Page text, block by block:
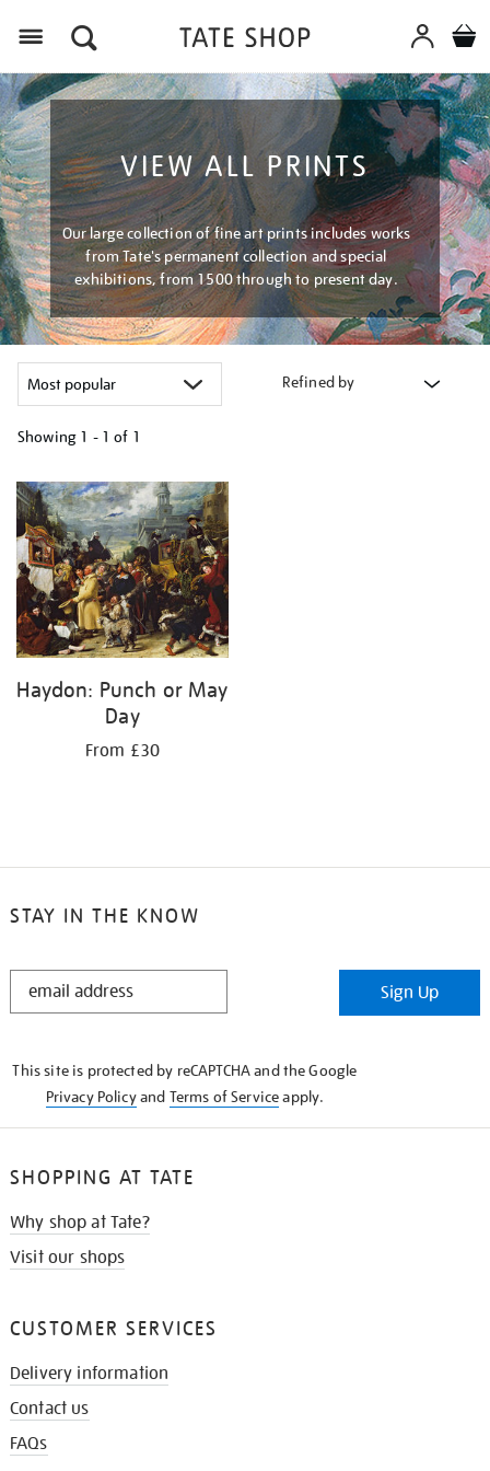
VIEW ALL PRINTS
Our large collection of fine art prints includes works
from Tate's permanent collection and special
exhibitions, from 1500 through to present day.
Refined by
Showing 1 - 1 of 1
your
results
by:
Haydon: Punch or May
Day
From £30
STAY IN THE KNOW
STAY
Sign Up
This site is protected by reCAPTCHA and the Google
Privacy Policyand Terms of Serviceapply.
SHOPPING AT TATE
Why shop at Tate?
Visit our shops
CUSTOMER SERVICES
Delivery information
Contact us
FAQs